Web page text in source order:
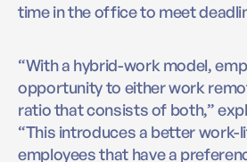
time in the office to meet
“With a hybrid-work model,
opportunity to either work
ratio that consists of both,”
“This introduces a better work-
employees that have a